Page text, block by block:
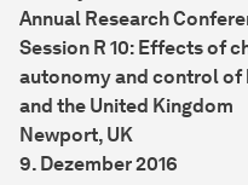
Annual Research
Session R 10: Effects of
autonomy and control of
and the United Kingdom
Newport, UK
9. Dezember 2016